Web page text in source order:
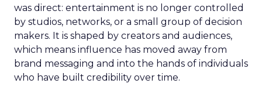
was direct: entertainment is no longer controlled
by studios, networks, or a small group of decision
makers. It is shaped by creators and audiences,
which means influence has moved away from
brand messaging and into the hands of individuals
who have built credibility over time.